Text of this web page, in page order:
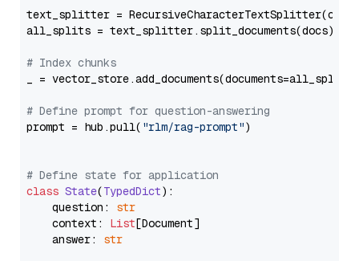
text_splitter =
all_splits = text_splitter.split_documents(docs)
# Index chunks
_ = vector_store.add_documents(documents=all_splits)
# Define prompt for question-answering
prompt = hub.pull( "rlm/rag-prompt")
# Define state for application
class State(TypedDict):
    question:
str
    context:
List[Document]
    answer:
str